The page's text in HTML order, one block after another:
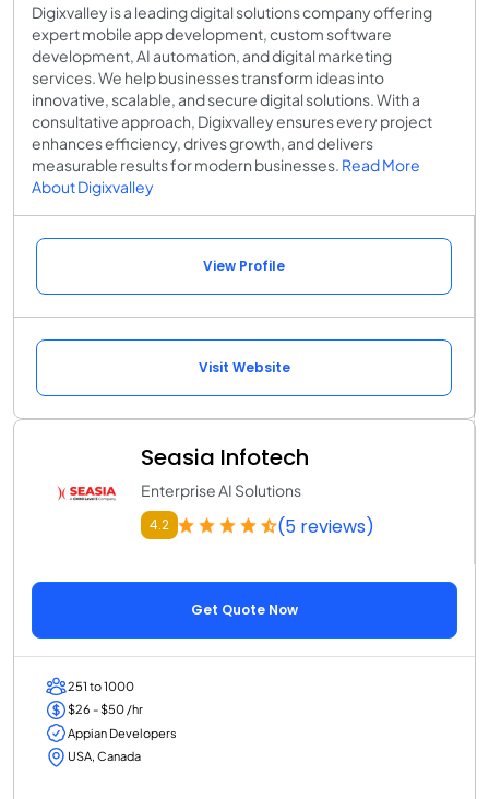
Digixvalley is a leading digital solutions company offering
expert mobile app development, custom software
development, AI automation, and digital marketing
services. We help businesses transform ideas into
innovative, scalable, and secure digital solutions. With a
consultative approach, Digixvalley ensures every project
enhances efficiency, drives growth, and delivers
measurable results for modern businesses. Read More
About Digixvalley
View Profile
Visit Website
Seasia Infotech
Enterprise AI Solutions
4.2 (5 reviews)
Get Quote Now
251 to 1000
$26 - $50 /hr
Appian Developers
USA, Canada